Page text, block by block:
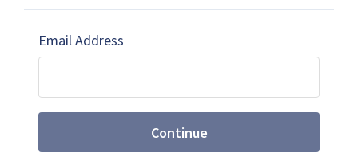
Email Address
Continue
Subscribe
Terms and Conditions | Privacy Policy
© 2026 Shephard Press Limited (The), All rights